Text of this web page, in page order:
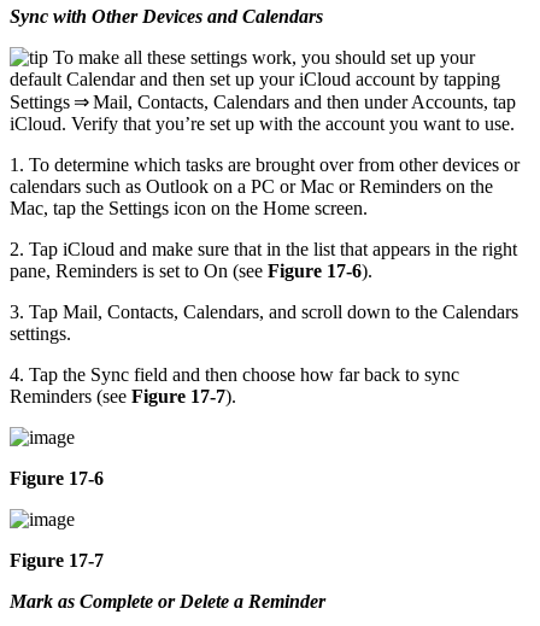
Sync with Other Devices and Calendars
To make all these settings work, you should set up your
default Calendar and then set up your iCloud account by tapping
Settings ⇒ Mail, Contacts, Calendars and then under Accounts, tap
iCloud. Verify that you’re set up with the account you want to use.
1. To determine which tasks are brought over from other devices or
calendars such as Outlook on a PC or Mac or Reminders on the
Mac, tap the Settings icon on the Home screen.
2. Tap iCloud and make sure that in the list that appears in the right
pane, Reminders is set to On (see Figure 17-6).
3. Tap Mail, Contacts, Calendars, and scroll down to the Calendars
settings.
4. Tap the Sync field and then choose how far back to sync
Reminders (see Figure 17-7).
Figure 17-6
Figure 17-7
Mark as Complete or Delete a Reminder